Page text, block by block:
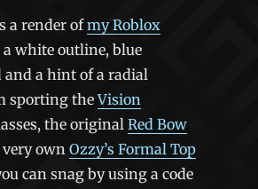
a render ofmy Roblox
white outline, blue
and a hint of a radial
sporting theVision
the original Red Bow
own Ozzy’s Formal Top
can snag by using a code